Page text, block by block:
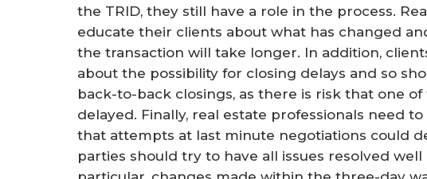
the TRID, they still have a role in the process.
educate their clients about what has changed
the transaction will take longer. In addition,
about the possibility for closing delays and so
back-to-back closings, as there is risk that one
delayed. Finally, real estate professionals need
that attempts at last minute negotiations could
parties should try to have all issues resolved